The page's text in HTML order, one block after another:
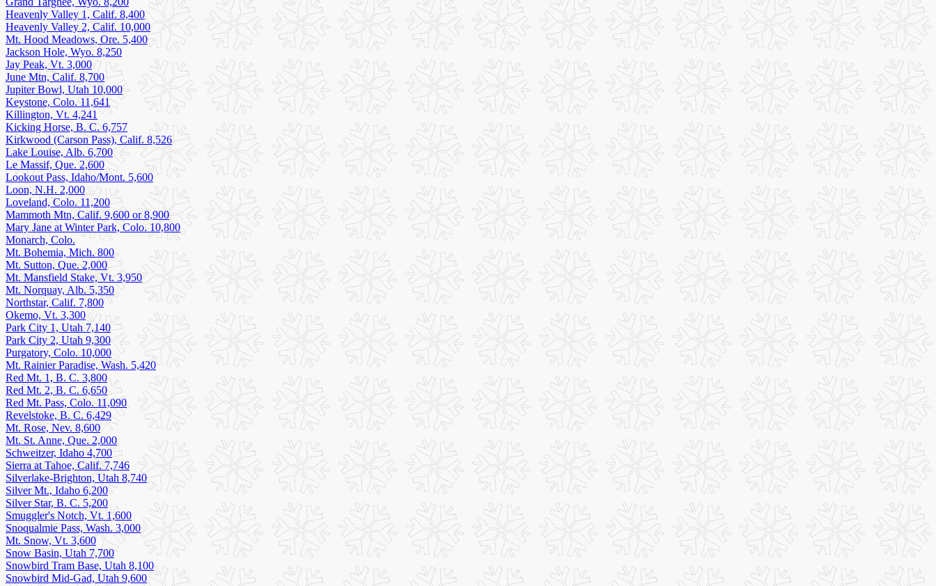
Heavenly Valley 1, Calif. 8,400
Heavenly Valley 2, Calif. 10,000
Mt. Hood Meadows, Ore. 5,400
Jackson Hole, Wyo. 8,250
Jay Peak, Vt. 3,000
June Mtn, Calif. 8,700
Jupiter Bowl, Utah 10,000
Keystone, Colo. 11,641
Killington, Vt. 4,241
Kicking Horse, B. C. 6,757
Kirkwood (Carson Pass), Calif. 8,526
Lake Louise, Alb. 6,700
Le Massif, Que. 2,600
Lookout Pass, Idaho/Mont. 5,600
Loon, N.H. 2,000
Loveland, Colo. 11,200
Mammoth Mtn, Calif. 9,600 or 8,900
Mary Jane at Winter Park, Colo. 10,800
Monarch, Colo.
Mt. Bohemia, Mich. 800
Mt. Sutton, Que. 2,000
Mt. Mansfield Stake, Vt. 3,950
Mt. Norquay, Alb. 5,350
Northstar, Calif. 7,800
Okemo, Vt. 3,300
Park City 1, Utah 7,140
Park City 2, Utah 9,300
Purgatory, Colo. 10,000
Mt. Rainier Paradise, Wash. 5,420
Red Mt. 1, B. C. 3,800
Red Mt. 2, B. C. 6,650
Red Mt. Pass, Colo. 11,090
Revelstoke, B. C. 6,429
Mt. Rose, Nev. 8,600
Mt. St. Anne, Que. 2,000
Schweitzer, Idaho 4,700
Sierra at Tahoe, Calif. 7,746
Silverlake-Brighton, Utah 8,740
Silver Mt., Idaho 6,200
Silver Star, B. C. 5,200
Smuggler's Notch, Vt. 1,600
Snoqualmie Pass, Wash. 3,000
Mt. Snow, Vt. 3,600
Snow Basin, Utah 7,700
Snowbird Tram Base, Utah 8,100
Snowbird Mid-Gad, Utah 9,600